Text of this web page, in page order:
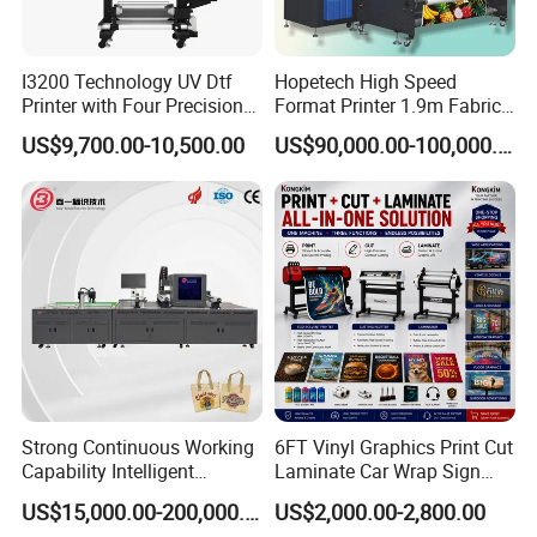
scale of the company, product and service in China are second to
none.Our products are sold well to more than 200 countries and
regions of the world.
Enterprise Philosophy:
Crisis enterprising,learning,innovation,teamwork culture idea
I3200 Technology UV Dtf
Printer with Four Precision
Print Heads
US$9,700.00-10,500.00
Hopetech High Speed
Format Printer 1.9m Fabric
Printing Digital Printer
Machine for Polyester
Fabric and Sportswear G1
PRO
US$90,000.00-100,000.00
Strong Continuous Working
Capability Intelligent
Feeding Digital Flex Banner
Printing Machine for
US$15,000.00-200,000.00
6FT Vinyl Graphics Print Cut
Laminate Car Wrap Sign
Eco Solvent Printer
US$2,000.00-2,800.00